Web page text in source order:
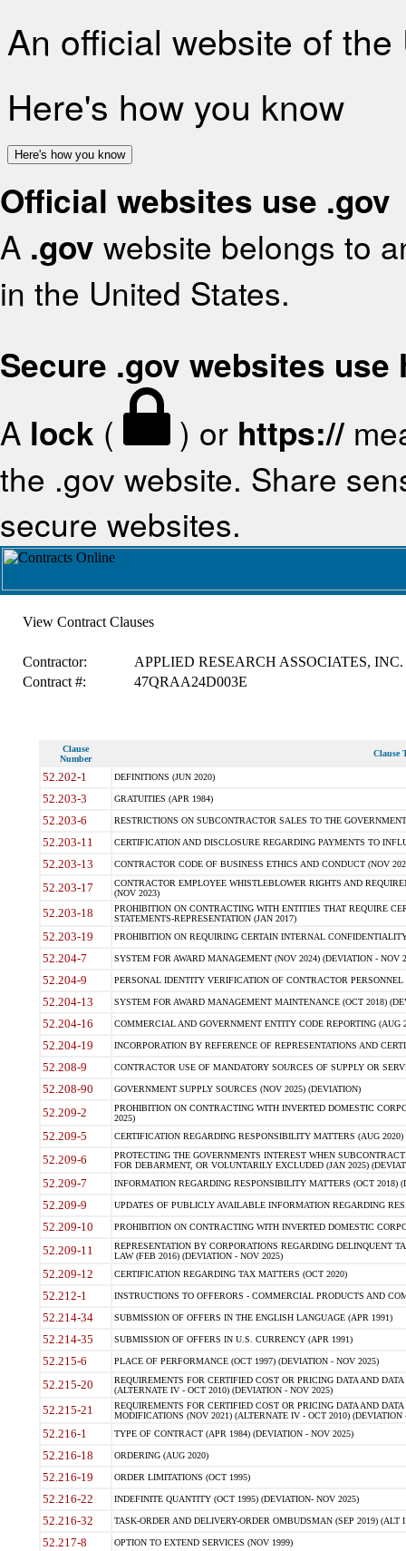
An official website of
Here's how you know
Here's how you know
Official websites use .gov
A .gov website belongs to
in the United States.
Secure .gov websites use
A lock ( ) or https://
the .gov website. Share
secure websites.
View Contract Clauses
Contractor:
APPLIED RESEARCH ASSOCIATES, INC.
Contract #:
47QRAA24D003E
Clause
Number
Clause
52.202-1 DEFINITIONS (JUN 2020)
52.203-3 GRATUITIES (APR 1984)
52.203-6 RESTRICTIONS ON SUBCONTRACTOR SALES TO THE
52.203-11 CERTIFICATION AND DISCLOSURE REGARDING PAYMENTS TO
52.203-13 CONTRACTOR CODE OF BUSINESS ETHICS AND CONDUCT (NOV
52.203-17
CONTRACTOR EMPLOYEE WHISTLEBLOWER RIGHTS AND
(NOV 2023)
52.203-18
PROHIBITION ON CONTRACTING WITH ENTITIES THAT REQUIRE
STATEMENTS-REPRESENTATION (JAN 2017)
52.203-19 PROHIBITION ON REQUIRING CERTAIN INTERNAL
52.204-7 SYSTEM FOR AWARD MANAGEMENT (NOV 2024) (DEVIATION - NOV
52.204-9 PERSONAL IDENTITY VERIFICATION OF CONTRACTOR PERSONNEL
52.204-13 SYSTEM FOR AWARD MANAGEMENT MAINTENANCE (OCT 2018)
52.204-16 COMMERCIAL AND GOVERNMENT ENTITY CODE REPORTING (AUG
52.204-19 INCORPORATION BY REFERENCE OF REPRESENTATIONS AND
52.208-9 CONTRACTOR USE OF MANDATORY SOURCES OF SUPPLY OR
52.208-90 GOVERNMENT SUPPLY SOURCES (NOV 2025) (DEVIATION)
52.209-2
PROHIBITION ON CONTRACTING WITH INVERTED DOMESTIC
2025)
52.209-5 CERTIFICATION REGARDING RESPONSIBILITY MATTERS (AUG
52.209-6
PROTECTING THE GOVERNMENTS INTEREST WHEN
FOR DEBARMENT, OR VOLUNTARILY EXCLUDED (JAN 2025)
52.209-7 INFORMATION REGARDING RESPONSIBILITY MATTERS (OCT 2018)
52.209-9 UPDATES OF PUBLICLY AVAILABLE INFORMATION REGARDING
52.209-10 PROHIBITION ON CONTRACTING WITH INVERTED DOMESTIC
52.209-11
REPRESENTATION BY CORPORATIONS REGARDING DELINQUENT
LAW (FEB 2016) (DEVIATION - NOV 2025)
52.209-12 CERTIFICATION REGARDING TAX MATTERS (OCT 2020)
52.212-1 INSTRUCTIONS TO OFFERORS - COMMERCIAL PRODUCTS AND
52.214-34 SUBMISSION OF OFFERS IN THE ENGLISH LANGUAGE (APR 1991)
52.214-35 SUBMISSION OF OFFERS IN U.S. CURRENCY (APR 1991)
52.215-6 PLACE OF PERFORMANCE (OCT 1997) (DEVIATION - NOV 2025)
52.215-20
REQUIREMENTS FOR CERTIFIED COST OR PRICING DATA AND
(ALTERNATE IV - OCT 2010) (DEVIATION - NOV 2025)
52.215-21
REQUIREMENTS FOR CERTIFIED COST OR PRICING DATA AND
MODIFICATIONS (NOV 2021) (ALTERNATE IV - OCT 2010) (DEVIATION
52.216-1 TYPE OF CONTRACT (APR 1984) (DEVIATION - NOV 2025)
52.216-18 ORDERING (AUG 2020)
52.216-19 ORDER LIMITATIONS (OCT 1995)
52.216-22 INDEFINITE QUANTITY (OCT 1995) (DEVIATION- NOV 2025)
52.216-32 TASK-ORDER AND DELIVERY-ORDER OMBUDSMAN (SEP 2019) (ALT I
52.217-8 OPTION TO EXTEND SERVICES (NOV 1999)